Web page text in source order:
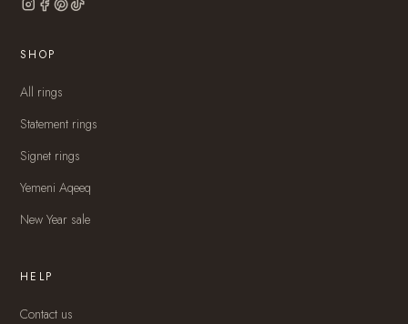
SHOP
All rings
Statement rings
Signet rings
Yemeni Aqeeq
New Year sale
HELP
Contact us